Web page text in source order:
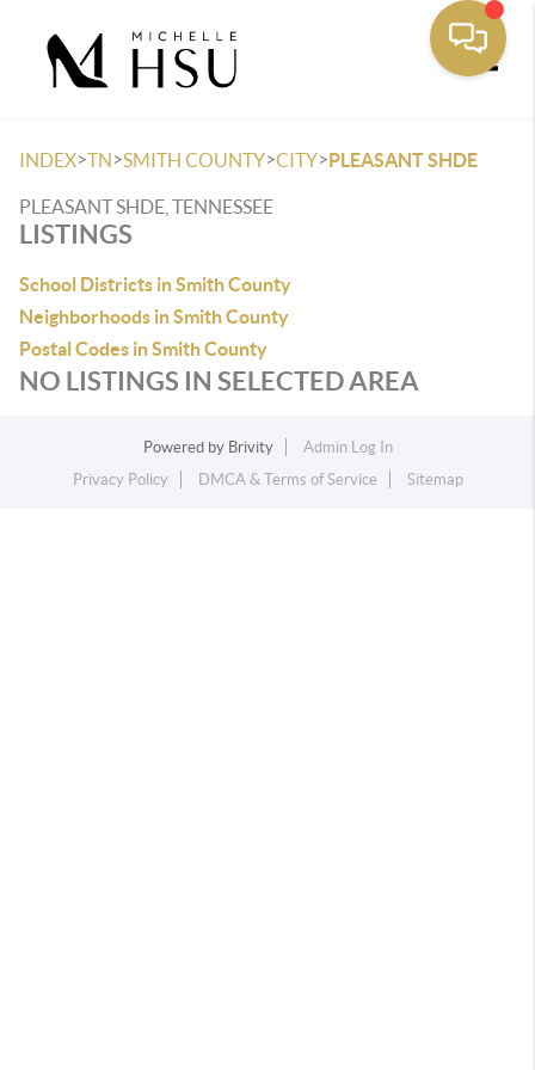
INDEX>TN>SMITH COUNTY>CITY>PLEASANT SHDE
PLEASANT SHDE, TENNESSEE
LISTINGS
School Districts in Smith County
Neighborhoods in Smith County
Postal Codes in Smith County
NO LISTINGS IN SELECTED AREA
Powered by Brivity
Admin Log In
Privacy Policy
DMCA & Terms of Service Sitemap